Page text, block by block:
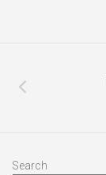
Search